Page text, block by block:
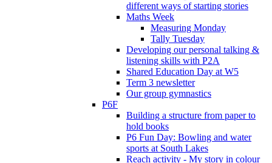
different ways of starting stories
Maths Week
Measuring Monday
Tally Tuesday
Developing our personal talking &
listening skills with P2A
Shared Education Day at W5
Term 3 newsletter
Our group gymnastics
P6F
Building a structure from paper to
hold books
P6 Fun Day: Bowling and water
sports at South Lakes
Reach activity - My story in colour